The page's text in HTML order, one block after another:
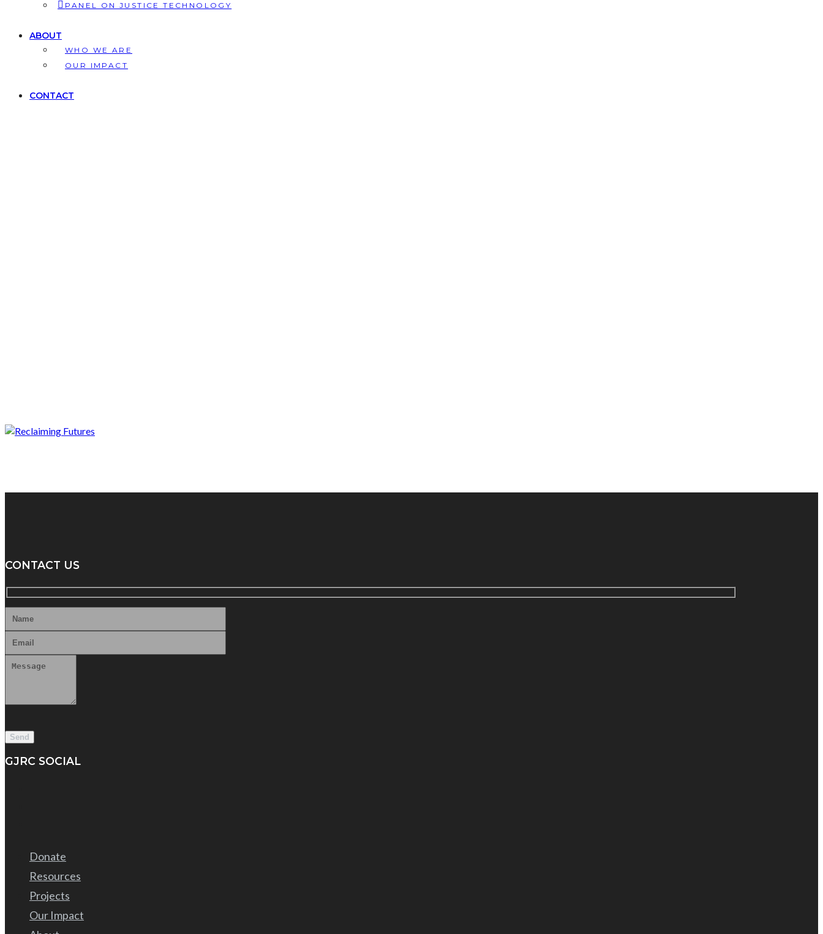
PANEL ON JUSTICE TECHNOLOGY
ABOUT
WHO WE ARE
OUR IMPACT
CONTACT
CONTACT US
GJRC SOCIAL
Donate
Resources
Projects
Our Impact